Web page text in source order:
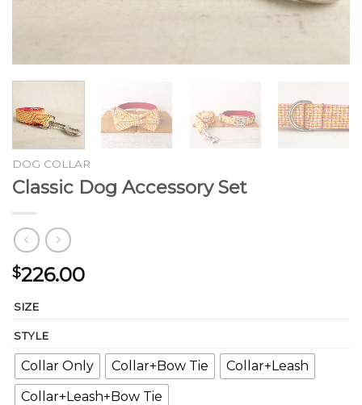
DOG COLLAR
Classic Dog Accessory Set
$226.00
SIZE
STYLE
Collar Only Collar+Bow Tie
Collar+Leash
Collar+Leash+Bow Tie